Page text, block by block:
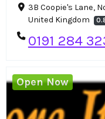
3B Coopie's Lane,
United Kingdom
0191 284
Open Now